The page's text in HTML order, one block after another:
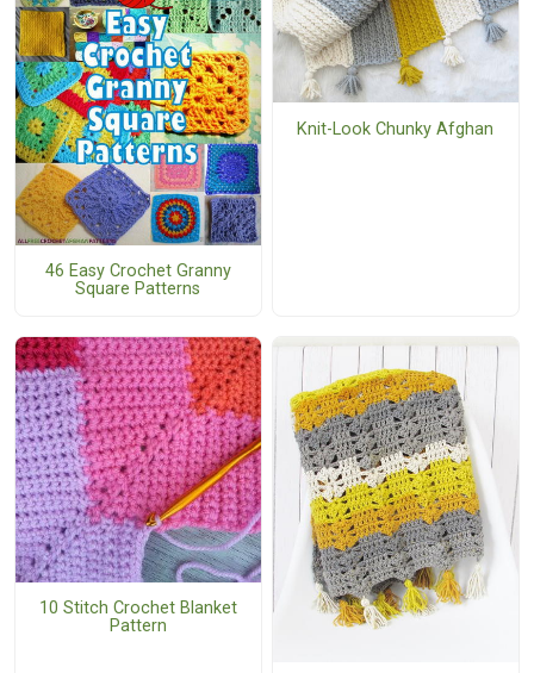
46 Easy Crochet Granny
Square Patterns
Knit-Look Chunky Afghan
10 Stitch Crochet Blanket
Pattern